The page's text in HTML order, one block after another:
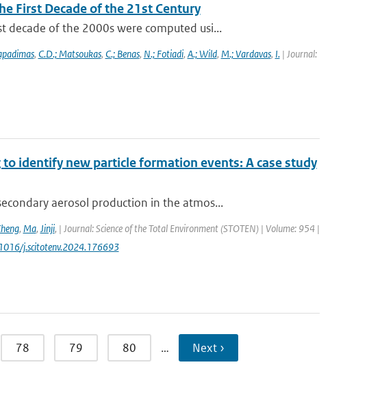
First Decade of the 21st Century
decade of the 2000s were computed usi...
, C.D.; Matsoukas, C.; Benas, N.; Fotiadi, A.; Wild, M.; Vardavas, I.| Journal:
identify new particle formation events: A case study
aerosol production in the atmos...
, Ma, Jinji, | Journal: Science of the Total Environment (STOTEN) | Volume: 954 |
j.scitotenv.2024.176693
78 79 80 … Next ›